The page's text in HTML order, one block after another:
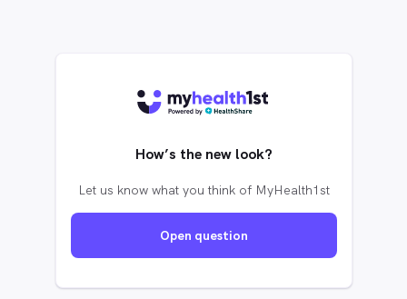
How’s the new look?
Let us know what you think of MyHealth1st
Open question